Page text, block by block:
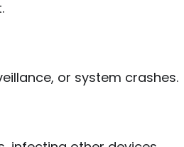
or system crashes.